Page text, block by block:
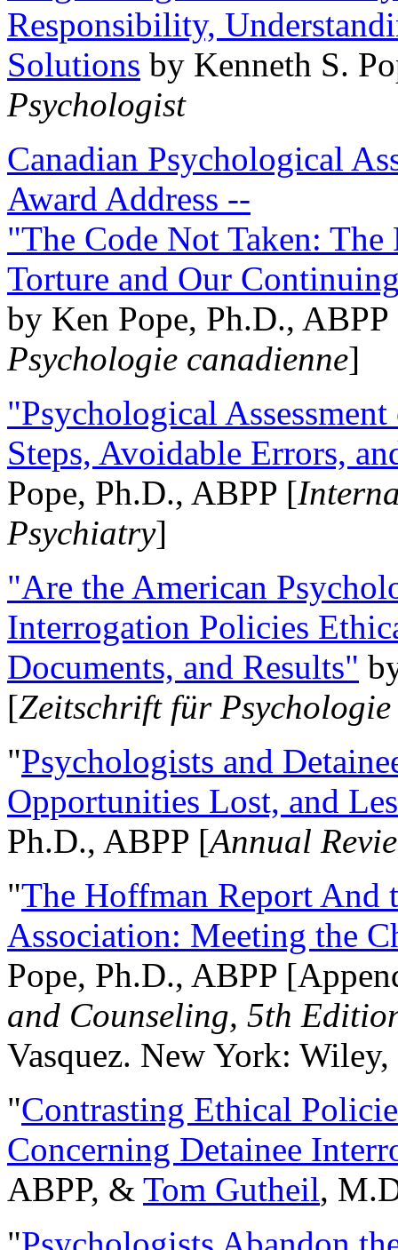
Responsibility,
Solutions by Kenneth S.
Psychologist
Canadian Psychological
Award Address --
"The Code Not Taken:
Torture and Our
by Ken Pope, Ph.D.,
Psychologie canadienne]
"Psychological
Steps, Avoidable Errors,
Pope, Ph.D., ABPP [
Psychiatry]
"Are the American
Interrogation Policies
Documents, and Results"
[Zeitschrift für
"Psychologists and
Opportunities Lost, and
Ph.D., ABPP [Annual
"The Hoffman Report And
Association: Meeting the
Pope, Ph.D., ABPP
and Counseling, 5th
Vasquez. New York:
"Contrasting Ethical
Concerning Detainee
ABPP, & Tom Gutheil,